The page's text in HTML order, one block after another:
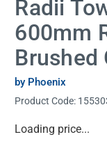
Radii
600mm
Brushed
by Phoenix
Product Code:
Current
Loading price...